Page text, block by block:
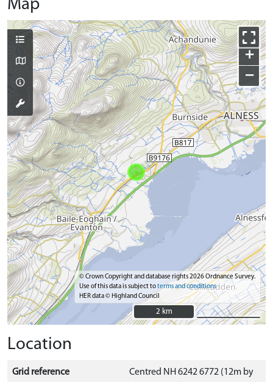
Map
+
−
© Crown Copyright and database rights 2026 Ordnance Survey.
Use of this data is subject toterms and conditions
HER data © Highland Council
2 km
2 km
Location
Grid reference
Centred NH 6242 6772 (12m by